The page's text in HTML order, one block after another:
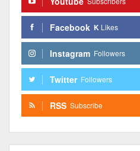
Facebook K Likes
Instagram Followers
Twitter Followers
RSS Subscribe